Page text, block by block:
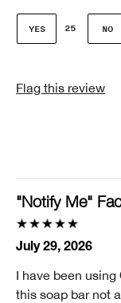
Female
2 - Dry Combination
No
Smart Rewards
I'm a Clinique Smart
review.
25
Flag this review
"Notify Me"
July 29, 2026
I have been
this soap bar not